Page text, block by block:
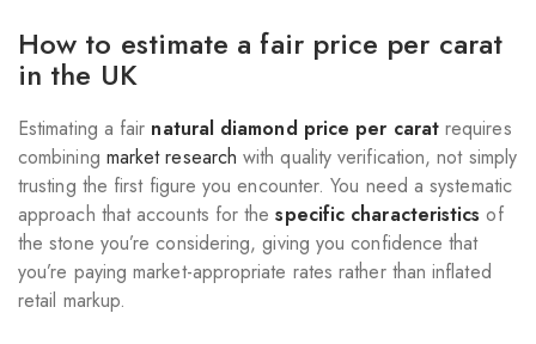
How to estimate a fair price per carat
in the UK
Estimating a fair natural diamond price per caratrequires
combining market research with quality verification, not simply
trusting the first figure you encounter. You need a systematic
approach that accounts for thespecific characteristics of
the stone you’re considering, giving you confidence that
you’re paying market-appropriate rates rather than inflated
retail markup.